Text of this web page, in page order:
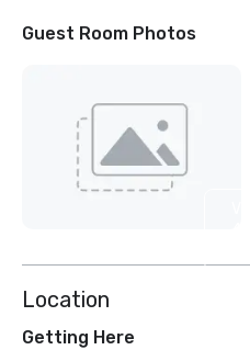
Guest Room Photos
Location
Getting Here